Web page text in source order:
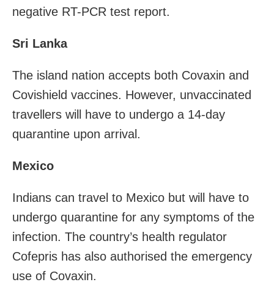
negative RT-PCR test report.
Sri Lanka
The island nation accepts both Covaxin and
Covishield vaccines. However, unvaccinated
travellers will have to undergo a 14-day
quarantine upon arrival.
Mexico
Indians can travel to Mexico but will have to
undergo quarantine for any symptoms of the
infection. The country’s health regulator
Cofepris has also authorised the emergency
use of Covaxin.